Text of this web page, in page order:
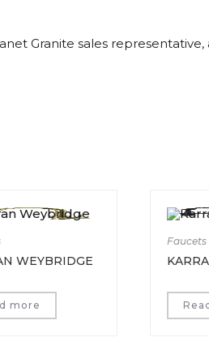
Granite sales
WEYBRIDGE
more
Faucets